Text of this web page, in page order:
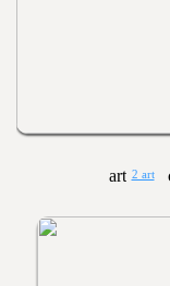
2 art